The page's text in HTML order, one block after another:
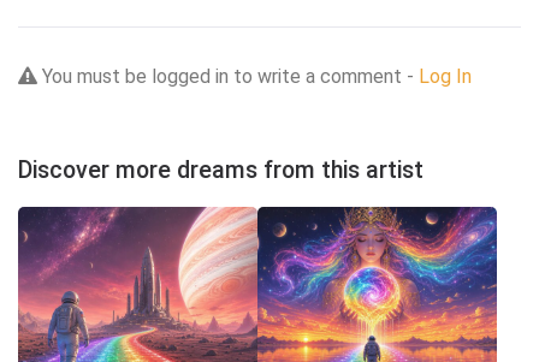
You must be logged in to write a comment - Log In
Discover more dreams from this artist